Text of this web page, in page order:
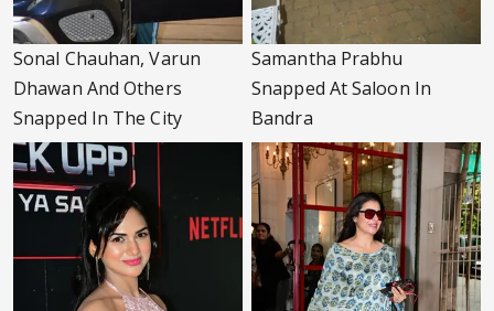
Sonal Chauhan, Varun
Dhawan And Others
Snapped In The City
Samantha Prabhu
Snapped At Saloon In
Bandra